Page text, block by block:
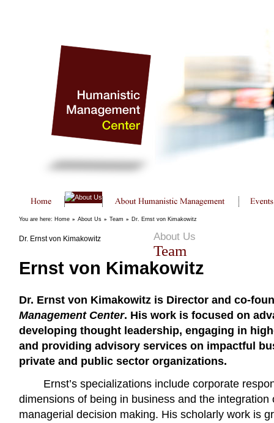
You are here: Home » About Us » Team » Dr. Ernst von Kimakowitz
Dr. Ernst von Kimakowitz About Us
Team
Ernst von Kimakowitz
Dr. Ernst von Kimakowitz is Director and co-
Management Center. His work is focused on
developing thought leadership, engaging in
and providing advisory services on impactful
private and public sector organizations.
Ernst’s specializations include corporate
dimensions of being in business and the integration
managerial decision making. His scholarly work is